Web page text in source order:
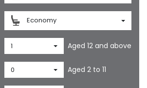
Economy
1 Aged 12 and above
0 Aged 2 to 11